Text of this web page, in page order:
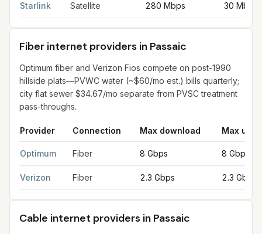
Starlink Satellite 280 Mbps 30 Mbps
Fiber internet providers in Passaic
Optimum fiber and Verizon Fios compete on post-1990
hillside plats—PVWC water (~$60/mo est.) bills quarterly;
city flat sewer $34.67/mo separate from PVSC treatment
pass-throughs.
Provider Connection Max download Max
Optimum Fiber 8 Gbps 8 Gbps
Verizon Fiber 2.3 Gbps 2.3 Gbps
Cable internet providers in Passaic